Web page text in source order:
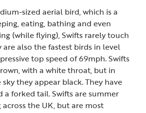
sized aerial bird, which is a
eating, bathing and even
(while flying), Swifts rarely touch
are also the fastest birds in level
top speed of 69mph. Swifts
with a white throat, but in
they appear black. They have
a forked tail. Swifts are summer
the UK, but are most